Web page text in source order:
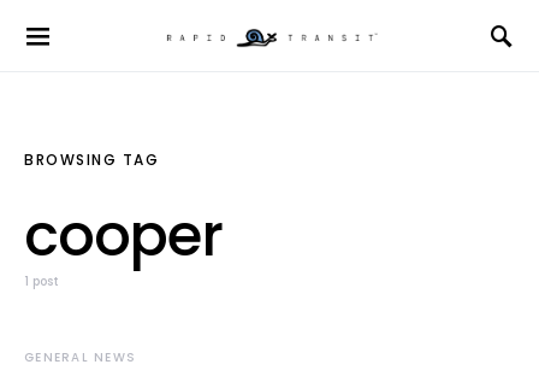
BROWSING TAG
cooper
1 post
GENERAL NEWS